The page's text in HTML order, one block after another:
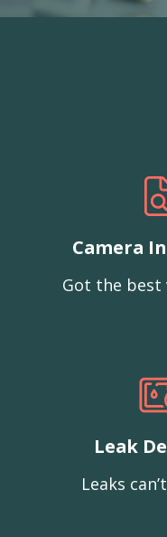
Camera
Got the best
Leak
Leaks